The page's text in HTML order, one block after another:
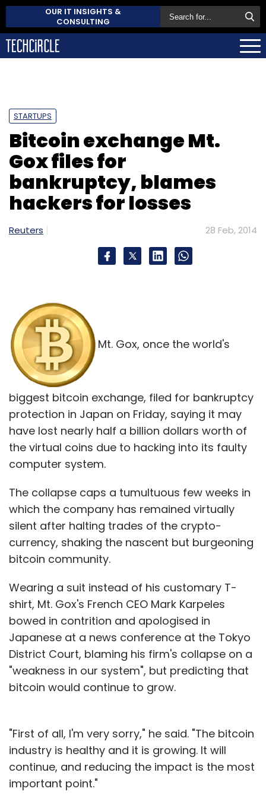
OUR IT INSIGHTS &
CONSULTING
STARTUPS
Bitcoin exchange Mt.
Gox files for
bankruptcy, blames
hackers for losses
Reuters 28 Feb, 2014
Mt. Gox, once the world's
biggest bitcoin exchange, filed for bankruptcy
protection in Japan on Friday, saying it may
have lost nearly half a billion dollars worth of
the virtual coins due to hacking into its faulty
computer system.
The collapse caps a tumultuous few weeks in
which the company has remained virtually
silent after halting trades of the crypto-
currency, shaking the nascent but burgeoning
bitcoin community.
Wearing a suit instead of his customary T-
shirt, Mt. Gox's French CEO Mark Karpeles
bowed in contrition and apologised in
Japanese at a news conference at the Tokyo
District Court, blaming his firm's collapse on a
"weakness in our system", but predicting that
bitcoin would continue to grow.
"First of all, I'm very sorry," he said. "The bitcoin
industry is healthy and it is growing. It will
continue, and reducing the impact is the most
important point."